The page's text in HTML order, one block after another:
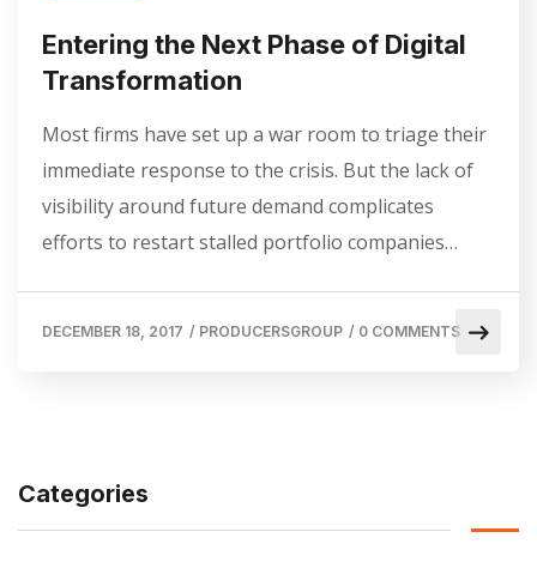
Entering the Next Phase of Digital
Transformation
Most firms have set up a war room to triage their
immediate response to the crisis. But the lack of
visibility around future demand complicates
efforts to restart stalled portfolio companies…
DECEMBER 18, 2017 / PRODUCERSGROUP / 0 COMMENTS
Categories